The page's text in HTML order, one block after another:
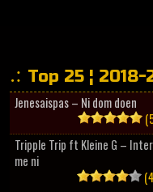
Top 25 ¦ 2018-
Jenesaispas – Ni dom doen
Tripple Trip ft Kleine G –
me ni